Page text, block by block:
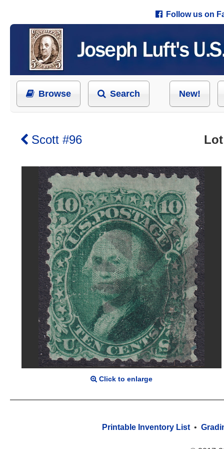
Follow us on
Browse Search New!
Scott #96
Click to enlarge
Printable Inventory List •